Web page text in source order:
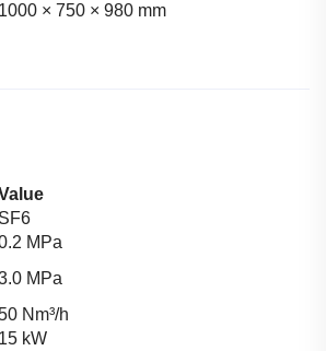
1000 × 750 × 980 mm
SF6
MPa
MPa
Nm³/h
15 kW